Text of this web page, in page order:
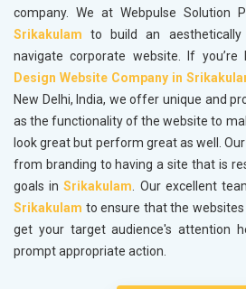
company. We at Webpulse Solution
Srikakulamto build an aesthetically
navigate corporate website. If
Design Website Company in
New Delhi, India, we offer unique and
as the functionality of the website to
look great but perform great as well.
from branding to having a site that is
goals inSrikakulam. Our excellent
Srikakulam to ensure that the websites
get your target audience's attention
prompt appropriate action.